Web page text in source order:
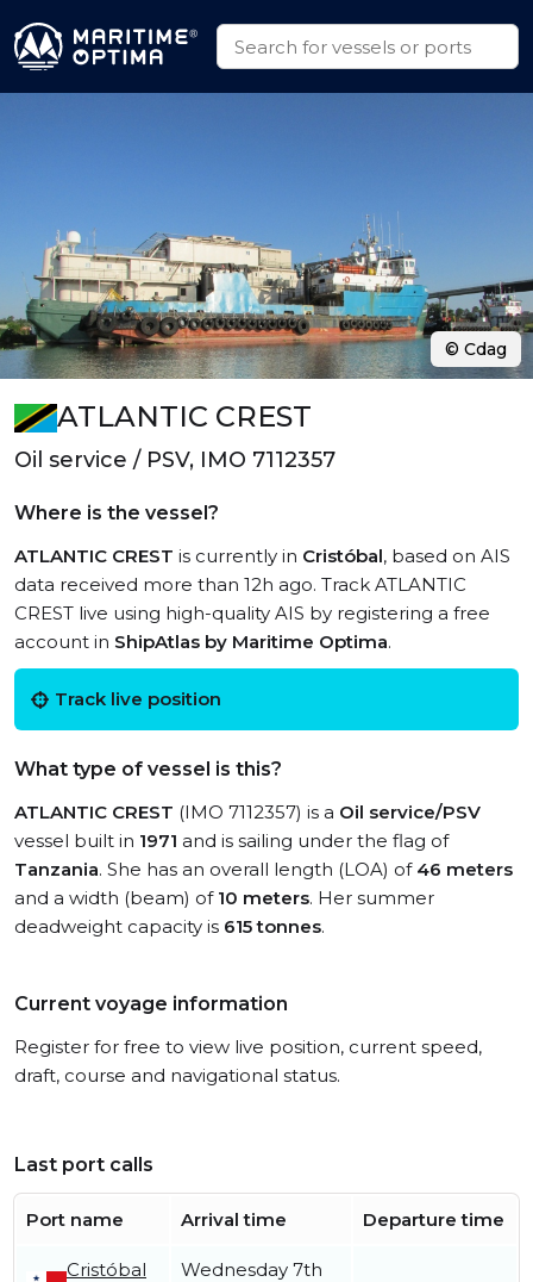
ATLANTIC CREST
Oil service / PSV, IMO 7112357
Where is the vessel?
ATLANTIC CREST is currently in Cristóbal, based on AIS
data received more than 12h ago. Track ATLANTIC
CREST live using high-quality AIS by registering a free
account in ShipAtlas by Maritime Optima.
Track live position
What type of vessel is this?
ATLANTIC CREST (IMO 7112357) is a Oil service/PSV
vessel built in 1971 and is sailing under the flag of
Tanzania. She has an overall length (LOA) of 46 meters
and a width (beam) of 10 meters. Her summer
deadweight capacity is 615 tonnes.
Current voyage information
Register for free to view live position, current speed,
draft, course and navigational status.
Last port calls
Port name Arrival time Departure time
Cristóbal
Wednesday 7th
© Cdag